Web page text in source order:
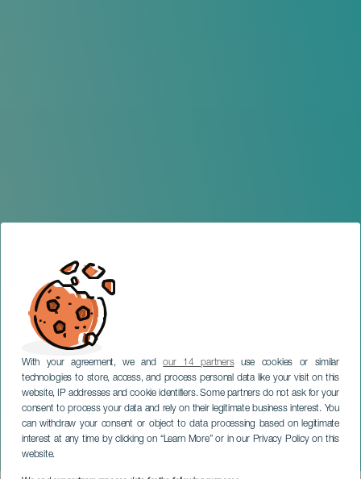
With your agreement, we andour 14 partnersuse cookies or similar
technologies to store, access, and process personal data like your visit on this
website, IP addresses and cookie identifiers. Some partners do not ask for your
consent to process your data and rely on their legitimate business interest. You
can withdraw your consent or object to data processing based on legitimate
interest at any time by clicking on “Learn More” or in our Privacy Policy on this
website.
Timples and Other Small
Guitars of the World
GRAN CANARIA